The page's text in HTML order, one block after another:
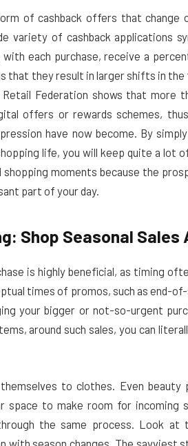
of cashback offers that change
variety of cashback applications
each purchase, receive a
that they result in larger shifts in the
Federation shows that more
offers or rewards schemes,
have now become. By
life, you will keep quite a lot
moments because the
part of your day.
Shop Seasonal Sales
is highly beneficial, as timing
times of promos, such as end-
your bigger or not-so-urgent
around such sales, you can
to clothes. Even
space to make room for
the same process. Look
with season changes. The savviest